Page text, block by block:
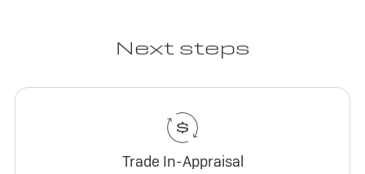
Next steps
Trade In-Appraisal